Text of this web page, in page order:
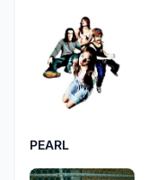
PEARL